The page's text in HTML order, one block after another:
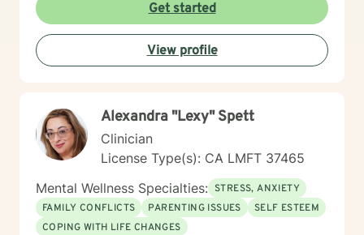
Get started
View profile
Alexandra "Lexy" Spett
Clinician
License Type(s): CA LMFT 37465
Mental Wellness Specialties: STRESS, ANXIETY
FAMILY CONFLICTS
PARENTING ISSUES
SELF ESTEEM
COPING WITH LIFE CHANGES